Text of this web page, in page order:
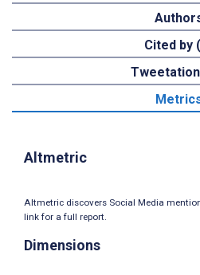
Cited by
Altmetric
Altmetric discovers Social Media
link for a full report.
Dimensions